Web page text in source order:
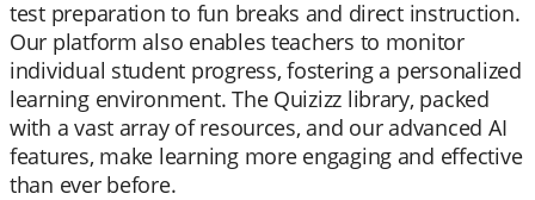
test preparation to fun breaks and direct instruction.
Our platform also enables teachers to monitor
individual student progress, fostering a personalized
learning environment. The Quizizz library, packed
with a vast array of resources, and our advanced AI
features, make learning more engaging and effective
than ever before.